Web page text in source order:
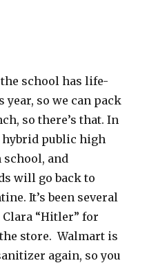
school has life-
so we can pack
so there’s that. In
hybrid public high
and
will go back to
It’s been several
“Hitler” for
store. Walmart is
again, so you